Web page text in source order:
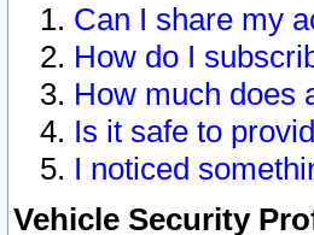
Can I share my
How do I
How much does
Is it safe to
I noticed
Vehicle Security